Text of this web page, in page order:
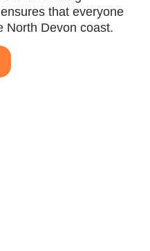
that everyone
North Devon coast.